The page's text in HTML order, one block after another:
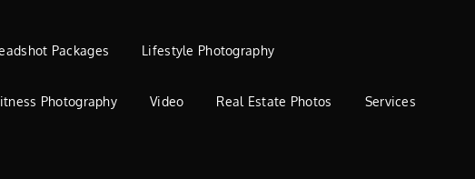
Packages Lifestyle Photography
Photography Video Real Estate Photos Services